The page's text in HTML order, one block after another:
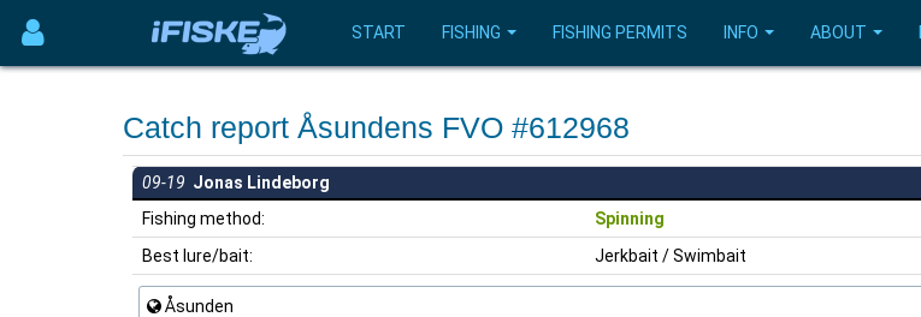
START FISHING FISHING PERMITS INFO ABOUT
Catch report Åsundens FVO #612968
09-19 Jonas Lindeborg
Fishing method:
Spinning
Best lure/bait:
Jerkbait / Swimbait
Åsunden